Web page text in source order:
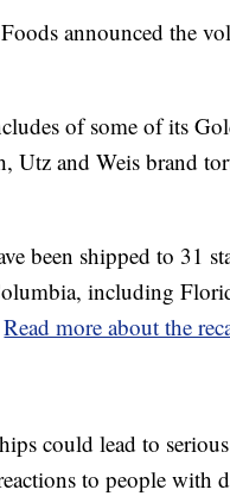
announced the
of some of its
Utz and Weis brand
been shipped to 31
including
Read more about the
could lead to
to people with